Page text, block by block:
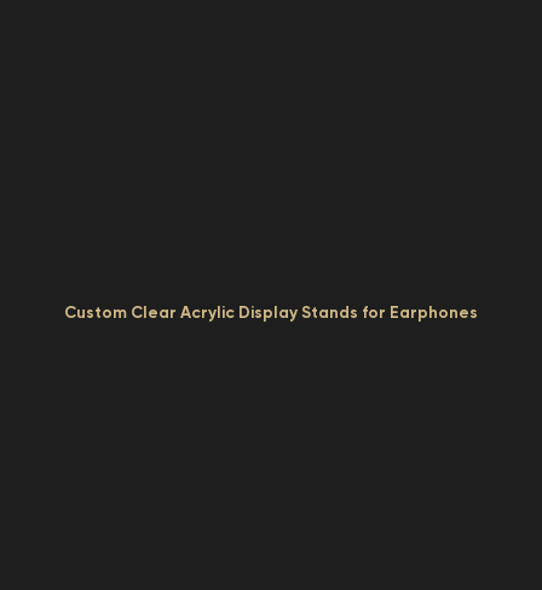
Custom Clear Acrylic Display Stands for Earphones